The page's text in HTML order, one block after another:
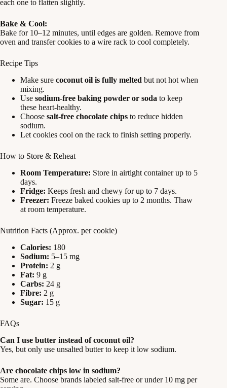
each one to flatten slightly.
Bake & Cool:
Bake for 10–12 minutes, until edges are golden. Remove from
oven and transfer cookies to a wire rack to cool completely.
Recipe Tips
Make sure coconut oil is fully melted but not hot when
mixing.
Use sodium-free baking powder or soda to keep
these heart-healthy.
Choose salt-free chocolate chips to reduce hidden
sodium.
Let cookies cool on the rack to finish setting properly.
How to Store & Reheat
Room Temperature: Store in airtight container up to 5
days.
Fridge: Keeps fresh and chewy for up to 7 days.
Freezer: Freeze baked cookies up to 2 months. Thaw
at room temperature.
Nutrition Facts (Approx. per cookie)
Calories: 180
Sodium: 5–15 mg
Protein: 2 g
Fat: 9 g
Carbs: 24 g
Fibre: 2 g
Sugar: 15 g
FAQs
Can I use butter instead of coconut oil?
Yes, but only use unsalted butter to keep it low sodium.
Are chocolate chips low in sodium?
Some are. Choose brands labeled salt-free or under 10 mg per